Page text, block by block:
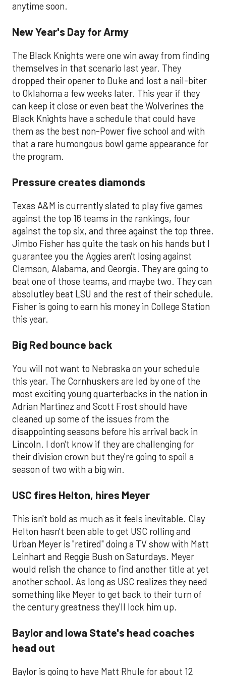
anytime soon.
New Year's Day for Army
The Black Knights were one win away from finding
themselves in that scenario last year. They
dropped their opener to Duke and lost a nail-biter
to Oklahoma a few weeks later. This year if they
can keep it close or even beat the Wolverines the
Black Knights have a schedule that could have
them as the best non-Power five school and with
that a rare humongous bowl game appearance for
the program.
Pressure creates diamonds
Texas A&M is currently slated to play five games
against the top 16 teams in the rankings, four
against the top six, and three against the top three.
Jimbo Fisher has quite the task on his hands but I
guarantee you the Aggies aren't losing against
Clemson, Alabama, and Georgia. They are going to
beat one of those teams, and maybe two. They can
absolutley beat LSU and the rest of their schedule.
Fisher is going to earn his money in College Station
this year.
Big Red bounce back
You will not want to Nebraska on your schedule
this year. The Cornhuskers are led by one of the
most exciting young quarterbacks in the nation in
Adrian Martinez and Scott Frost should have
cleaned up some of the issues from the
disappointing seasons before his arrival back in
Lincoln. I don't know if they are challenging for
their division crown but they're going to spoil a
season of two with a big win.
USC fires Helton, hires Meyer
This isn't bold as much as it feels inevitable. Clay
Helton hasn't been able to get USC rolling and
Urban Meyer is "retired" doing a TV show with Matt
Leinhart and Reggie Bush on Saturdays. Meyer
would relish the chance to find another title at yet
another school. As long as USC realizes they need
something like Meyer to get back to their turn of
the century greatness they'll lock him up.
Baylor and Iowa State's head coaches
head out
​Baylor is going to have Matt Rhule for about 12